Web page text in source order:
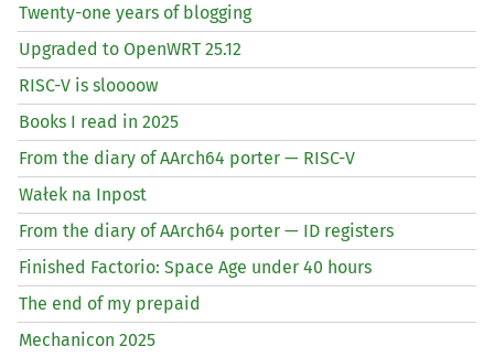
Twenty-one years of blogging
Upgraded to OpenWRT 25.12
RISC-V is sloooow
Books I read in 2025
From the diary of AArch64 porter — RISC-V
Wałek na Inpost
From the diary of AArch64 porter — ID registers
Finished Factorio: Space Age under 40 hours
The end of my prepaid
Mechanicon 2025